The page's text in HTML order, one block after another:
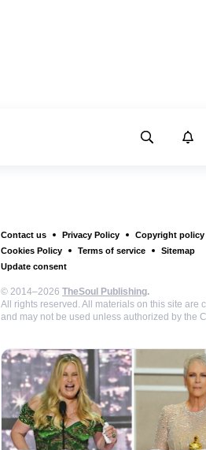
Contact us Privacy Policy
Copyright policy
Cookies Policy
Terms of service
Sitemap
Update consent
© 2014–2026 TheSoul Publishing.
All rights reserved. All materials on this site are
and may not be used unless authorized by the